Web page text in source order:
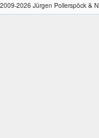
2026 Jürgen Pollerspöck &